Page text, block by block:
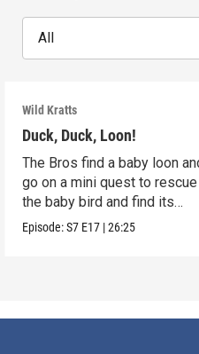
All
Wild Kratts
Duck, Duck, Loon!
The Bros find a baby loon
go on a mini quest to rescue
the baby bird and find its
parents.
Episode:S7 E17 |26:25